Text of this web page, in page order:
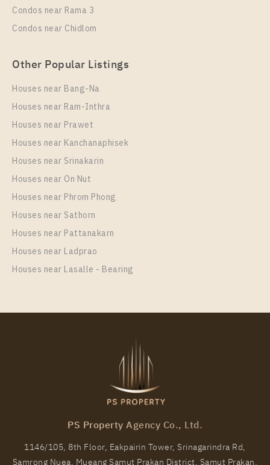
PS94812 – Condo Near BTS Bang na Station For
Rent , One bedroom unit at IDEO O2
Rental
16,000 Baht / Month
Room Size
42
Ideo O2
PS81431 – Condo Near BTS Bang na Station For
13,000 Baht / Month 1 Bedroom
Condos near Rama 3
Condos near Chidlom
Other Popular Listings
Houses near Bang-Na
Houses near Ram-Inthra
Houses near Prawet
Houses near Kanchanaphisek
Houses near Srinakarin
Houses near On Nut
Houses near Phrom Phong
Houses near Sathorn
Houses near Pattanakarn
Houses near Ladprao
Houses near Lasalle - Bearing
PS Property Agency Co., Ltd.
1146/105, 8th Floor, Eakpairin Tower, Srinagarindra Rd,